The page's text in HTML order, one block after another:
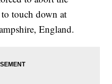
touch down at
England.